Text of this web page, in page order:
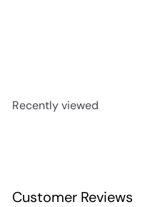
Recently viewed
Customer Reviews